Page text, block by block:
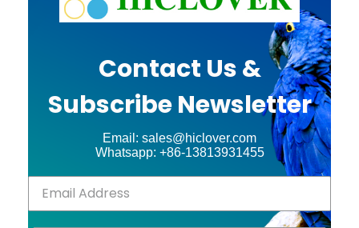
Contact Us &
Subscribe Newsletter
Email: sales@hiclover.com
Whatsapp: +86-13813931455